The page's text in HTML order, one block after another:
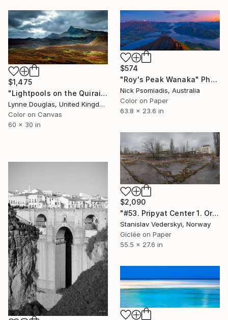
$1,475
"Lightpools on the Quiraing - Limited Edition of 10" Photograph
Lynne Douglas, United Kingdom
Color on Canvas
60 x 30 in
$574
"Roy's Peak Wanaka" Photograph
Nick Psomiadis, Australia
Color on Paper
63.8 x 23.6 in
$2,090
"#53. Pripyat Center 1. Original size" Photograph
Stanislav Vederskyi, Norway
Giclée on Paper
55.5 x 27.6 in